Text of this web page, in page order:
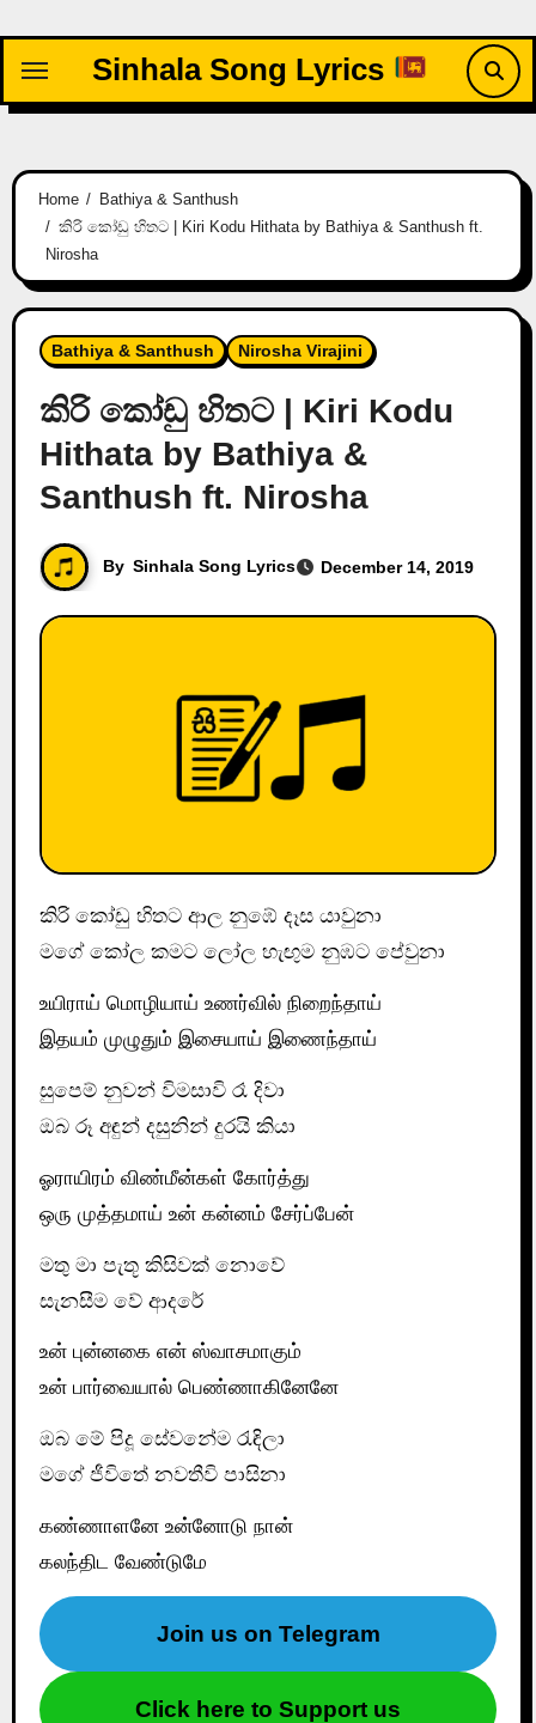
content
Sinhala Song Lyrics
Home
Bathiya & Santhush
කිරි කෝඩු හිතට | Kiri Kodu Hithata by Bathiya & Santhush ft.
Nirosha
Bathiya & Santhush Nirosha Virajini
කිරි කෝඩු හිතට | Kiri Kodu
Hithata by Bathiya &
Santhush ft. Nirosha
By Sinhala Song Lyrics December 14, 2019
කිරි කෝඩු හිතට ආල නුඹේ දෑස යාවුනා
මගේ කෝල කමට ලෝල හැඟුම නුඹට පේවුනා
உயிராய் மொழியாய் உணர்வில் நிறைந்தாய்
இதயம் முழுதும் இசையாய் இணைந்தாய்
සුපෙම් නුවන් විමසාවි රෑ දිවා
ඔබ රූ අඳුන් දසුනින් දුරයි කියා
ஓராயிரம் விண்மீன்கள் கோர்த்து
ஒரு முத்தமாய் உன் கன்னம் சேர்ப்பேன்
මතු මා පැතූ කිසිවක් නොවේ
සැනසීම වේ ආදරේ
உன் புன்னகை என் ஸ்வாசமாகும்
உன் பார்வையால் பெண்ணாகினேனே
ඔබ මේ පිදූ සේවනේම රැඳිලා
මගේ ජීවිතේ නවතීවි පාසිනා
கண்ணாளனே உன்னோடு நான்
கலந்திட வேண்டுமே
Join us on Telegram
Click here to Support us